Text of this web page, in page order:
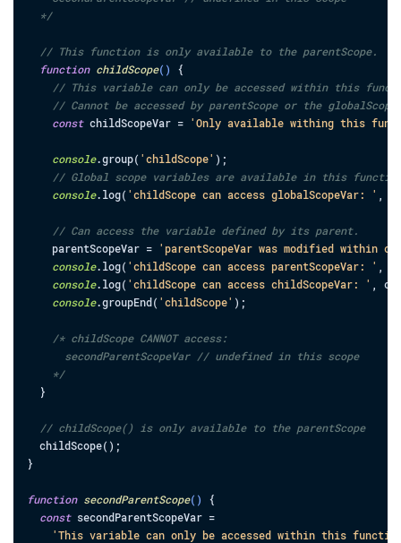
  */
// This function is only available to the parentScope.
function childScope( )
{
// This variable can only be accessed within this
// Cannot be accessed by parentScope or the
const childScopeVar = 'Only available withing this
console.group( 'childScope' ) ;
// Global scope variables are available in this
console.log( 'childScope can access globalScopeVar: '
// Can access the variable defined by its parent.
parentScopeVar = 'parentScopeVar was modified within
console.log( 'childScope can access parentScopeVar: '
console.log( 'childScope can access childScopeVar: '
console.groupEnd( 'childScope' ) ;
/* childScope CANNOT access:
      secondParentScopeVar // undefined in this scope
    */
}
// childScope() is only available to the parentScope
childScope( ) ;
}
function secondParentScope( )
{
const secondParentScopeVar =
'This variable can only be accessed within this